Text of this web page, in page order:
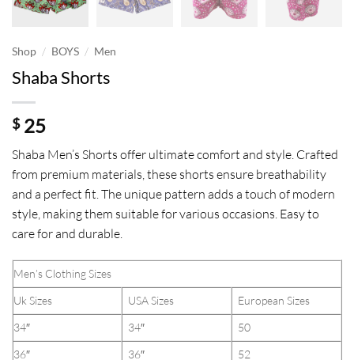
Shop / BOYS / Men
Shaba Shorts
$25
Shaba Men’s Shorts offer ultimate comfort and style. Crafted
from premium materials, these shorts ensure breathability
and a perfect fit. The unique pattern adds a touch of modern
style, making them suitable for various occasions. Easy to
care for and durable.
Men’s Clothing Sizes
Uk Sizes
USA Sizes
European Sizes
34″
34″
50
36″
36″
52